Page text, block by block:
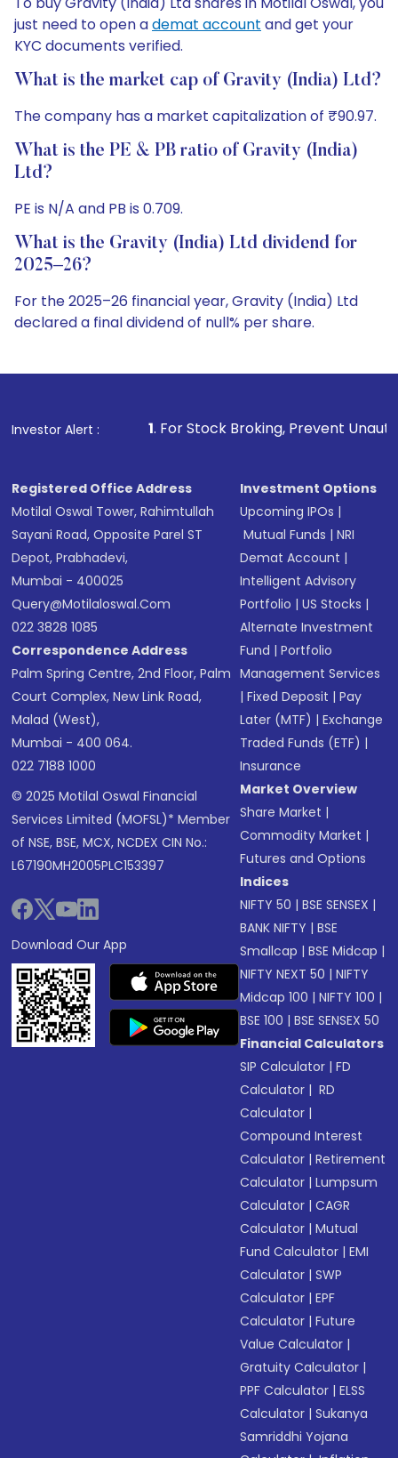
just need to open ademat account and get your
KYC documents verified.
What is the market cap of Gravity (India) Ltd?
The company has a market capitalization of ₹90.97.
What is the PE & PB ratio of Gravity (India)
Ltd?
PE is N/A and PB is 0.709.
What is the Gravity (India) Ltd dividend for
2025–26?
For the 2025–26 financial year, Gravity (India) Ltd
declared a final dividend of null% per share.
Investor Alert :
1. For Stock Broking, Prevent Unauthorized
Registered Office Address
Motilal Oswal Tower, Rahimtullah
Sayani Road, Opposite Parel ST
Depot, Prabhadevi,
Mumbai - 400025
Query@motilaloswal.com
022 3828 1085
Correspondence Address
Palm Spring Centre, 2nd Floor, Palm
Court Complex, New Link Road,
Malad (West),
Mumbai - 400 064.
022 7188 1000
© 2025 Motilal Oswal Financial
Services Limited (MOFSL)* Member
of NSE, BSE, MCX, NCDEX CIN No.:
L67190MH2005PLC153397
Download Our App
Investment Options
Upcoming IPOs |
Mutual Funds |NRI
Demat Account |
Intelligent Advisory
Portfolio |US Stocks |
Alternate Investment
Fund |Portfolio
Management Services
|Fixed Deposit |Pay
Later (MTF) |Exchange
Traded Funds (ETF) |
Insurance
Market Overview
Share Market |
Commodity Market |
Futures and Options
Indices
NIFTY 50 |BSE SENSEX |
BANK NIFTY |BSE
Smallcap |BSE Midcap |
NIFTY NEXT 50 |NIFTY
Midcap 100 |NIFTY 100 |
BSE 100 |BSE SENSEX 50
Financial Calculators
SIP Calculator |FD
Calculator | RD
Calculator |
Compound Interest
Calculator |Retirement
Calculator |Lumpsum
Calculator |CAGR
Calculator |Mutual
Fund Calculator |EMI
Calculator |SWP
Calculator |EPF
Calculator |Future
Value Calculator |
Gratuity Calculator |
PPF Calculator |ELSS
Calculator |Sukanya
Samriddhi Yojana